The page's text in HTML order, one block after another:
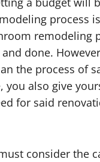
process
remodeling
done.
the process of
also give
for said
consider the